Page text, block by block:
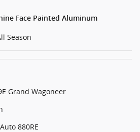
Face Painted Aluminum
Season
Grand Wagoneer
880RE